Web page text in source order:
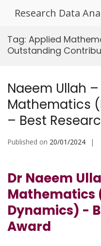
Research Data
Tag: Applied
Outstanding
Naeem Ullah
Mathematics
– Best
Published on 20/01/2024
Dr Naeem
Mathematics
Dynamics) -
Award